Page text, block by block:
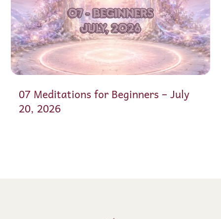
07 Meditations for Beginners – July
20, 2026